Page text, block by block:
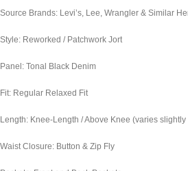
Source Brands: Levi’s, Lee, Wrangler & Similar
Style: Reworked / Patchwork Jort
Panel: Tonal Black Denim
Fit: Regular Relaxed Fit
Length: Knee-Length / Above Knee (varies
Waist Closure: Button & Zip Fly